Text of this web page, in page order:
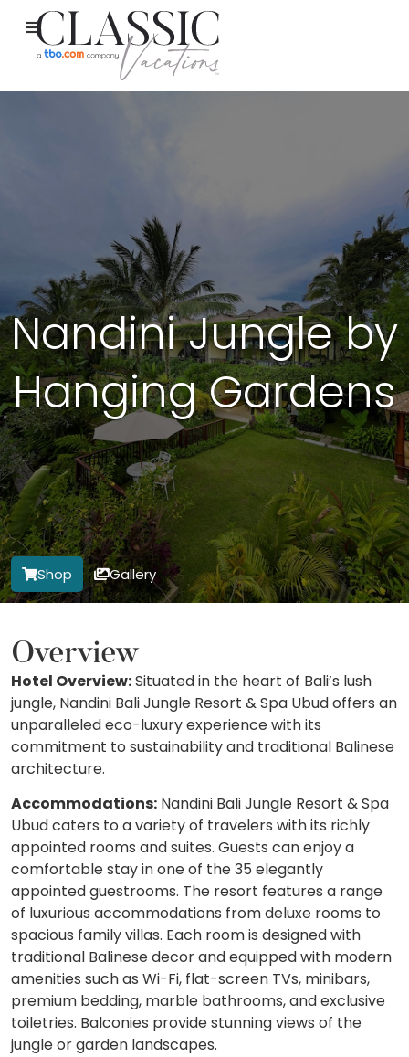
Nandini Jungle by
Hanging Gardens
Shop Gallery
Overview
Hotel Overview:Situated in the heart of Bali’s lush
jungle, Nandini Bali Jungle Resort & Spa Ubud offers an
unparalleled eco-luxury experience with its
commitment to sustainability and traditional Balinese
architecture.
Accommodations: Nandini Bali Jungle Resort & Spa
Ubud caters to a variety of travelers with its richly
appointed rooms and suites. Guests can enjoy a
comfortable stay in one of the 35 elegantly
appointed guestrooms. The resort features a range
of luxurious accommodations from deluxe rooms to
spacious family villas. Each room is designed with
traditional Balinese decor and equipped with modern
amenities such as Wi-Fi, flat-screen TVs, minibars,
premium bedding, marble bathrooms, and exclusive
toiletries. Balconies provide stunning views of the
jungle or garden landscapes.